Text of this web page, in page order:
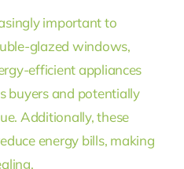
important to
glazed windows,
efficient appliances
buyers and potentially
Additionally, these
energy bills, making